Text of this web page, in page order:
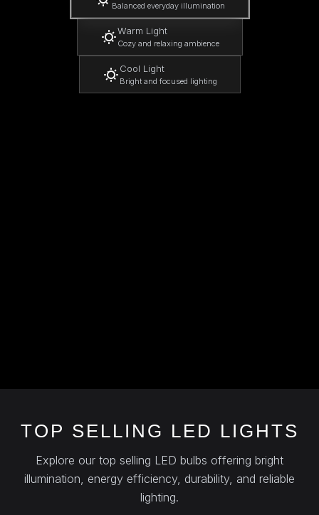
Balanced everyday illumination
Warm Light
Cozy and relaxing ambience
Cool Light
Bright and focused lighting
TOP SELLING LED LIGHTS
Explore our top selling LED bulbs offering bright
illumination, energy efficiency, durability, and reliable
lighting.